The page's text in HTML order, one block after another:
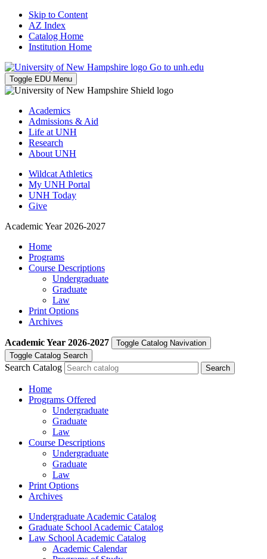
Skip to Content
AZ Index
Catalog Home
Institution Home
Go to unh.edu
Toggle EDU Menu
Academics
Admissions & Aid
Life at UNH
Research
About UNH
Wildcat Athletics
My UNH Portal
UNH Today
Give
Academic Year 2026-2027
Home
Programs
Course Descriptions
Undergraduate
Graduate
Law
Print Options
Archives
Academic Year 2026-2027
Toggle Catalog Navivation
Toggle Catalog Search
Search Catalog
Home
Programs Offered
Undergraduate
Graduate
Law
Course Descriptions
Undergraduate
Graduate
Law
Print Options
Archives
Undergraduate Academic Catalog
Graduate School Academic Catalog
Law School Academic Catalog
Academic Calendar